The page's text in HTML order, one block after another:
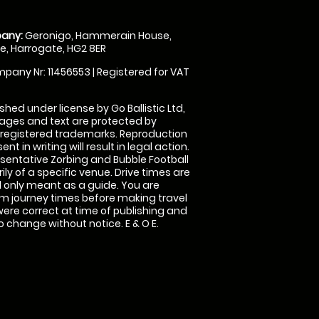
Geronigo, Hammerain House,
Harrogate, HG2 8ER
Nr: 11456553 | Registered for VAT
under license by Go Ballistic Ltd,
and text are protected by
trademarks. Reproduction
in writing will result in legal action.
Zorbing and Bubble Football
of a specific venue. Drive times are
meant as a guide. You are
journey times before making travel
correct at time of publishing and
without notice. E & O E.